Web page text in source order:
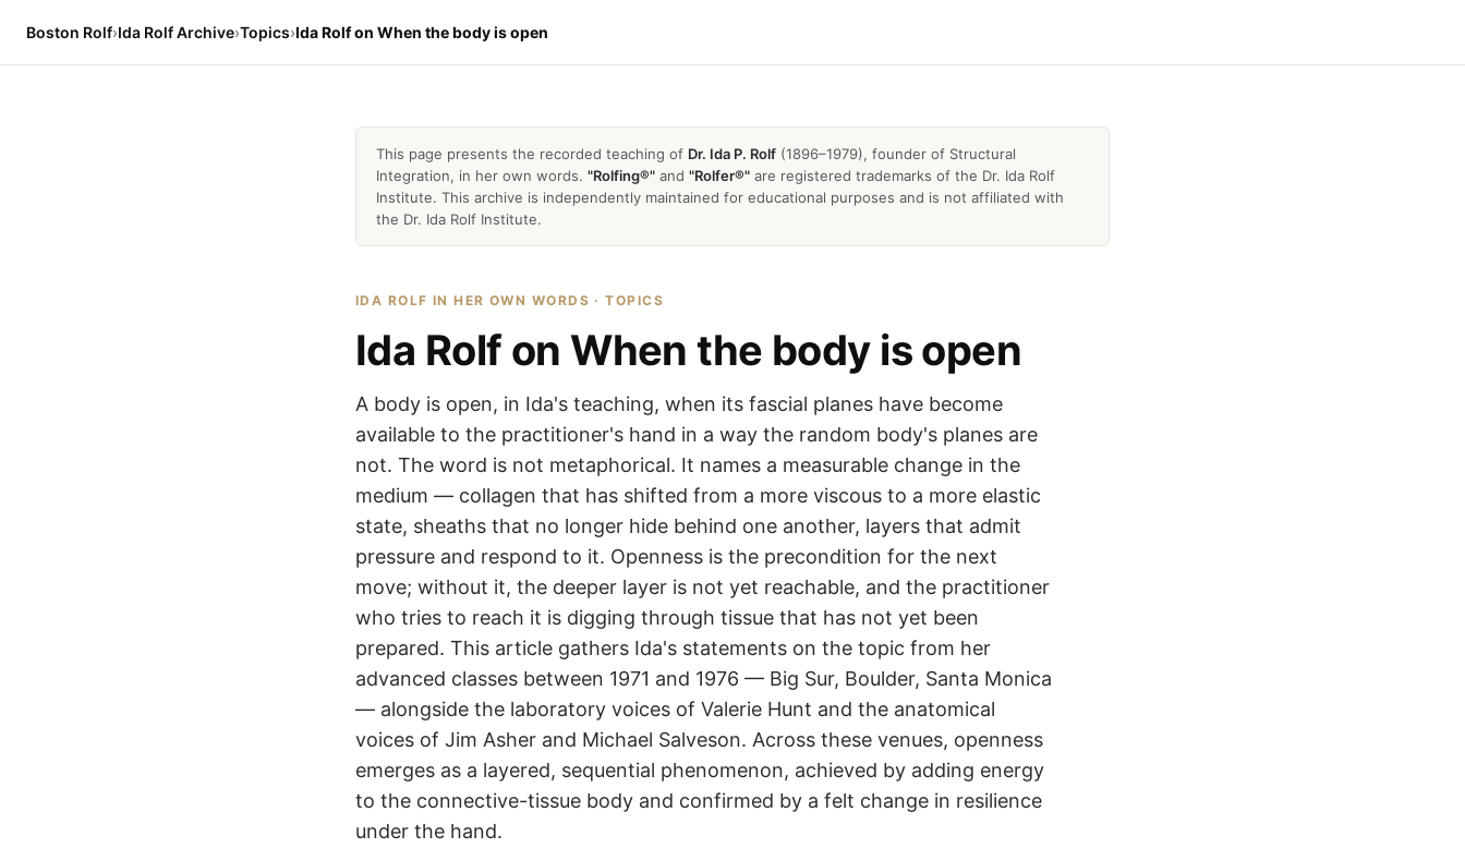
Boston Rolf›Ida Rolf Archive›Topics›Ida Rolf on When the body is open
This page presents the recorded teaching of Dr. Ida P. Rolf (1896–1979), founder of Structural
Integration, in her own words. "Rolfing®" and "Rolfer®" are registered trademarks of the Dr. Ida Rolf
Institute. This archive is independently maintained for educational purposes and is not affiliated with
the Dr. Ida Rolf Institute.
IDA ROLF IN HER OWN WORDS · TOPICS
Ida Rolf on When the body is open
A body is open, in Ida's teaching, when its fascial planes have become
available to the practitioner's hand in a way the random body's planes are
not. The word is not metaphorical. It names a measurable change in the
medium — collagen that has shifted from a more viscous to a more elastic
state, sheaths that no longer hide behind one another, layers that admit
pressure and respond to it. Openness is the precondition for the next
move; without it, the deeper layer is not yet reachable, and the practitioner
who tries to reach it is digging through tissue that has not yet been
prepared. This article gathers Ida's statements on the topic from her
advanced classes between 1971 and 1976 — Big Sur, Boulder, Santa Monica
— alongside the laboratory voices of Valerie Hunt and the anatomical
voices of Jim Asher and Michael Salveson. Across these venues, openness
emerges as a layered, sequential phenomenon, achieved by adding energy
to the connective-tissue body and confirmed by a felt change in resilience
under the hand.